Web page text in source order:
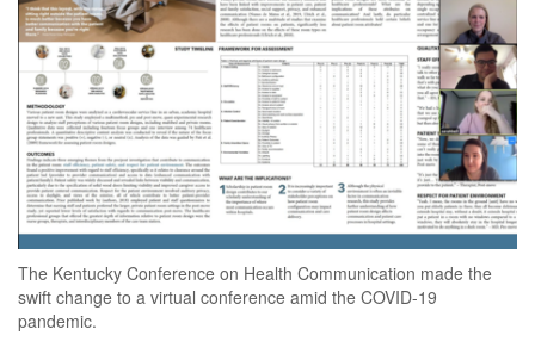
The Kentucky Conference on Health Communication made the
swift change to a virtual conference amid the COVID-19
pandemic.